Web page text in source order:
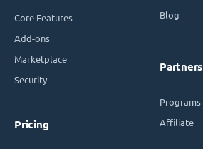
Core Features
Add-ons
Marketplace
Security
Pricing
Blog
Partners
Programs
Affiliate